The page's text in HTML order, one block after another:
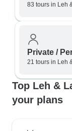
83 tours in Leh
Private /
21 tours in Leh
Top Leh &
your plans